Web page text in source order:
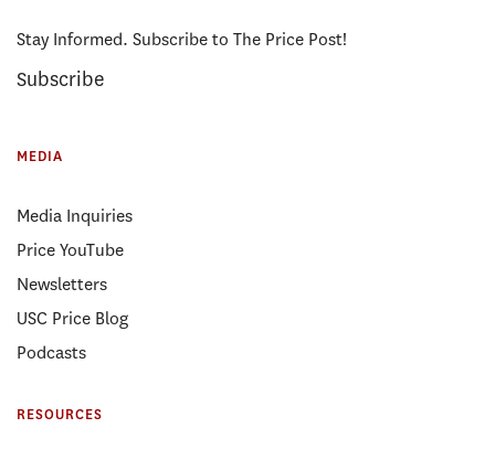
Stay Informed. Subscribe to The Price Post!
Subscribe
MEDIA
Media Inquiries
Price YouTube
Newsletters
USC Price Blog
Podcasts
RESOURCES